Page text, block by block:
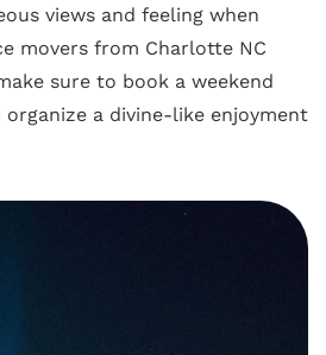
views and feeling when
movers from Charlotte NC
sure to book a weekend
organize a divine-like enjoyment